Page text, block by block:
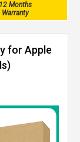
12 Months
Warranty
for Apple